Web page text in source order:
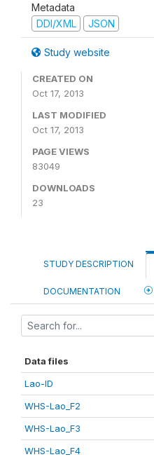
Metadata
DDI/XML
JSON
Study website
CREATED ON
Oct 17, 2013
LAST MODIFIED
Oct 17, 2013
PAGE VIEWS
83049
DOWNLOADS
23
STUDY DESCRIPTION
DOCUMENTATION
Data files
Lao-ID
WHS-Lao_F2
WHS-Lao_F3
WHS-Lao_F4